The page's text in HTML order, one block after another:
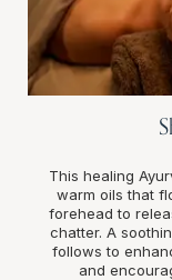
This healing
warm oils that
forehead to
chatter. A
follows to
and